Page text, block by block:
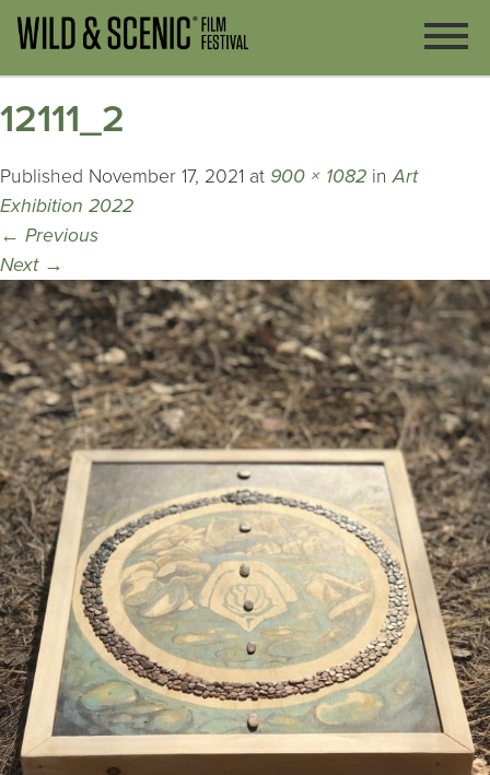
12111_2
Published November 17, 2021 at 900 × 1082 inArt
Exhibition 2022
← Previous
Next →